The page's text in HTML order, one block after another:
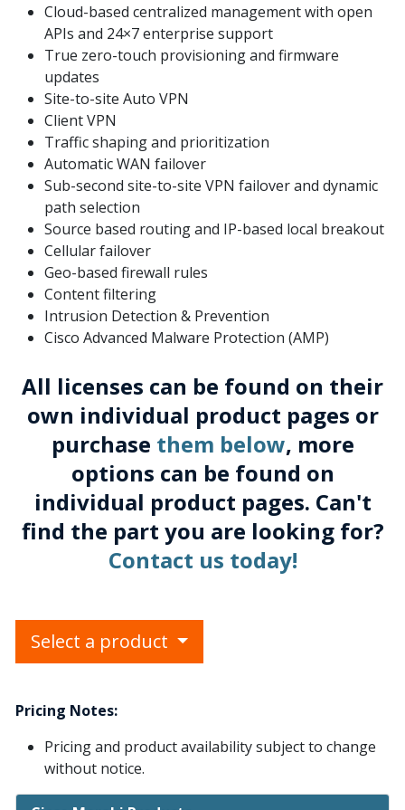
Cloud-based centralized management with open
APIs and 24×7 enterprise support
True zero-touch provisioning and firmware
updates
Site-to-site Auto VPN
Client VPN
Traffic shaping and prioritization
Automatic WAN failover
Sub-second site-to-site VPN failover and dynamic
path selection
Source based routing and IP-based local breakout
Cellular failover
Geo-based firewall rules
Content filtering
Intrusion Detection & Prevention
Cisco Advanced Malware Protection (AMP)
All licenses can be found on their
own individual product pages or
purchase them below, more
options can be found on
individual product pages. Can't
find the part you are looking for?
Contact us today!
Select a product
Pricing Notes:
Pricing and product availability subject to change
without notice.